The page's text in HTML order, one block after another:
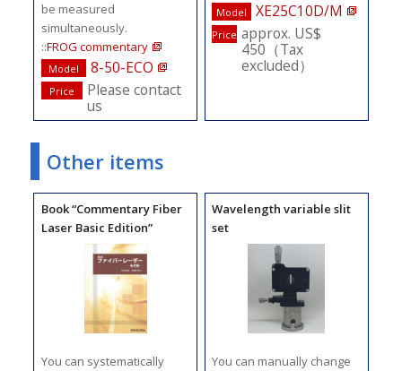
be measured
simultaneously.
::FROG commentary
Model 8-50-ECO
Price
Please contact
us
Model XE25C10D/M
Price approx. US$
450（Tax
excluded）
Other items
Book “Commentary Fiber
Laser Basic Edition”
You can systematically
Wavelength variable slit
set
You can manually change